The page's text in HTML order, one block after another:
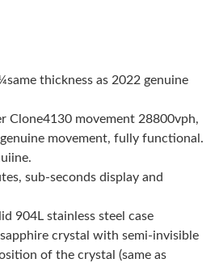
on Jun 17, 2026 at 4:08 PM.
Jose on May 25, 2026 at 5:30 PM.
on May 16, 2026 at 9:12 PM.
Kong on Jul 19, 2026 at 10:10 PM.
on Jun 18, 2026 at 1:40 PM.
thickness as 2022 genuine
Clone4130 movement 28800vph,
movement, fully functional.
sub-seconds display and
904L stainless steel case
crystal with semi-invisible
of the crystal (same as